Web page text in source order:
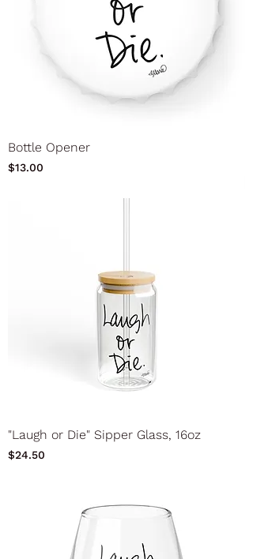
Bottle Opener
Price
$13.00
"Laugh or Die" Sipper Glass, 16oz
Price
$24.50